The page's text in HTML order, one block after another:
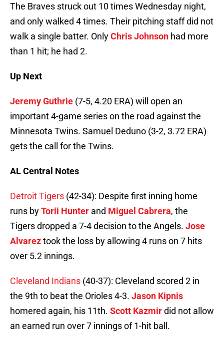
The Braves struck out 10 times Wednesday night,
and only walked 4 times. Their pitching staff did not
walk a single batter. OnlyChris Johnson had more
than 1 hit; he had 2.
Up Next
Jeremy Guthrie (7-5, 4.20 ERA) will open an
important 4-game series on the road against the
Minnesota Twins. Samuel Deduno (3-2, 3.72 ERA)
gets the call for the Twins.
AL Central Notes
Detroit Tigers (42-34): Despite first inning home
runs byTorii Hunter and Miguel Cabrera, the
Tigers dropped a 7-4 decision to the Angels. Jose
Alvareztook the loss by allowing 4 runs on 7 hits
over 5.2 innings.
Cleveland Indians (40-37): Cleveland scored 2 in
the 9th to beat the Orioles 4-3. Jason Kipnis
homered again, his 11th. Scott Kazmirdid not allow
an earned run over 7 innings of 1-hit ball.